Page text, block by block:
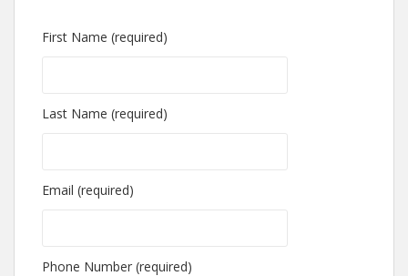
First Name (required)
Last Name (required)
Email (required)
Phone Number (required)